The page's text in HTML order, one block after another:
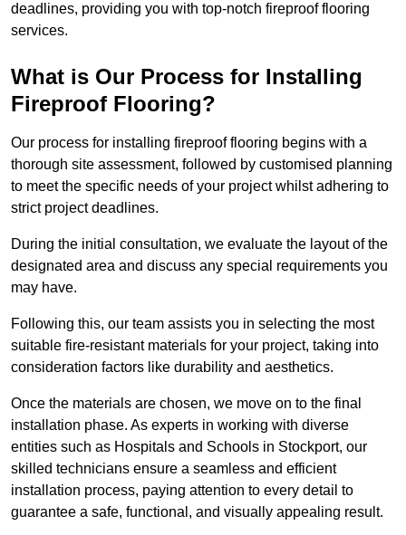
deadlines, providing you with top-notch fireproof flooring
services.
What is Our Process for Installing
Fireproof Flooring?
Our process for installing fireproof flooring begins with a
thorough site assessment, followed by customised planning
to meet the specific needs of your project whilst adhering to
strict project deadlines.
During the initial consultation, we evaluate the layout of the
designated area and discuss any special requirements you
may have.
Following this, our team assists you in selecting the most
suitable fire-resistant materials for your project, taking into
consideration factors like durability and aesthetics.
Once the materials are chosen, we move on to the final
installation phase. As experts in working with diverse
entities such as Hospitals and Schools in Stockport, our
skilled technicians ensure a seamless and efficient
installation process, paying attention to every detail to
guarantee a safe, functional, and visually appealing result.